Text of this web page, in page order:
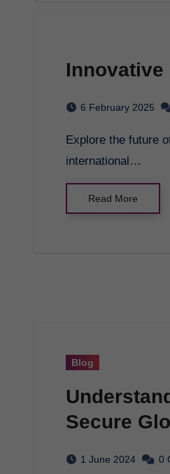
Innovative
6 February 2025
Explore the future of global exchange in 2025 with innovative insights and trends shaping
international…
Read More
Blog
Secure
1 June 2024 0